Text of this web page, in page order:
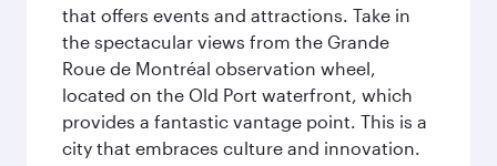
that offers events and attractions. Take in
the spectacular views from the Grande
Roue de Montréal observation wheel,
located on the Old Port waterfront, which
provides a fantastic vantage point. This is a
city that embraces culture and innovation.